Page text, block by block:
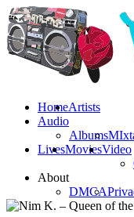
HomeArtists
Audio
Albums
LivesMoviesVideo
About
DMCA